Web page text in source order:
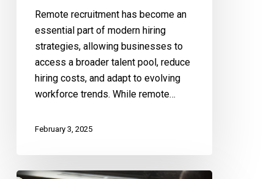
Remote recruitment has become an
essential part of modern hiring
strategies, allowing businesses to
access a broader talent pool, reduce
hiring costs, and adapt to evolving
workforce trends. While remote…
February 3, 2025